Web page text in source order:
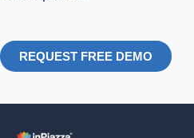
REQUEST FREE DEMO